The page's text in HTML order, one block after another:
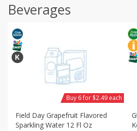
Beverages
Field Day Grapefruit Flavored
Sparkling Water 12 Fl Oz
Buy 6 for $2.49 each